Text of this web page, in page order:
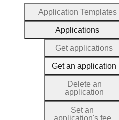
Application Templates
Applications
Get applications
Get an application
Delete an
application
Set an
application's fee